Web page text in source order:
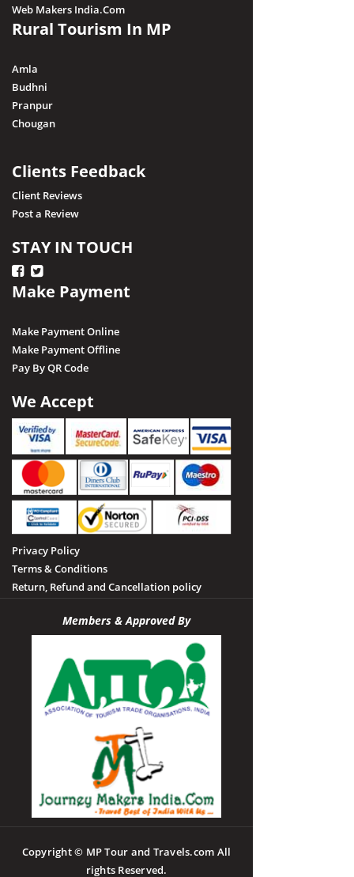
Web Makers India.Com
Rural Tourism In MP
Amla
Budhni
Pranpur
Chougan
Clients Feedback
Client Reviews
Post a Review
STAY IN TOUCH
Make Payment
Make Payment Online
Make Payment Offline
Pay By QR Code
We Accept
Privacy Policy
Terms & Conditions
Return, Refund and Cancellation policy
Members & Approved By
Copyright © MP Tour and Travels.com All
rights Reserved.